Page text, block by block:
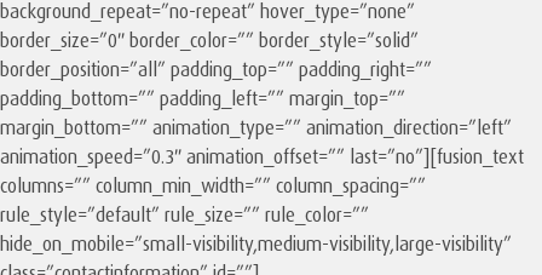
background_repeat=”no-repeat” hover_type=”none”
border_size=”0″ border_color=”” border_style=”solid”
border_position=”all” padding_top=”” padding_right=””
padding_bottom=”” padding_left=”” margin_top=””
margin_bottom=”” animation_type=”” animation_direction=”left”
animation_speed=”0.3″ animation_offset=”” last=”no”][fusion_text
columns=”” column_min_width=”” column_spacing=””
rule_style=”default” rule_size=”” rule_color=””
hide_on_mobile=”small-visibility,medium-visibility,large-visibility”